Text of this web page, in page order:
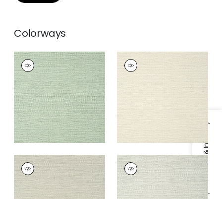
Specifications & Inventory
Colorways
PRAIRIE WEAVE
Wallpaper|Evergreen
+7
PRAIRIE WEAVE
Wallpaper
Cream
+7
PRAIRIE WEAVE
Wallpaper|Flax
+ 7
PRAIRIE WEAVE
Wallpaper|Sterling
+7